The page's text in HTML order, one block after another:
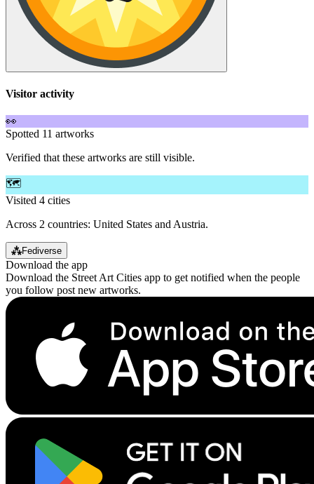
Visitor activity
👀
Spotted 11 artworks
Verified that these artworks are still visible.
🗺️
Visited 4 cities
Across 2 countries: United States and Austria.
⁂Fediverse
Download the app
Download the Street Art Cities app to get notified when the people
you follow post new artworks.